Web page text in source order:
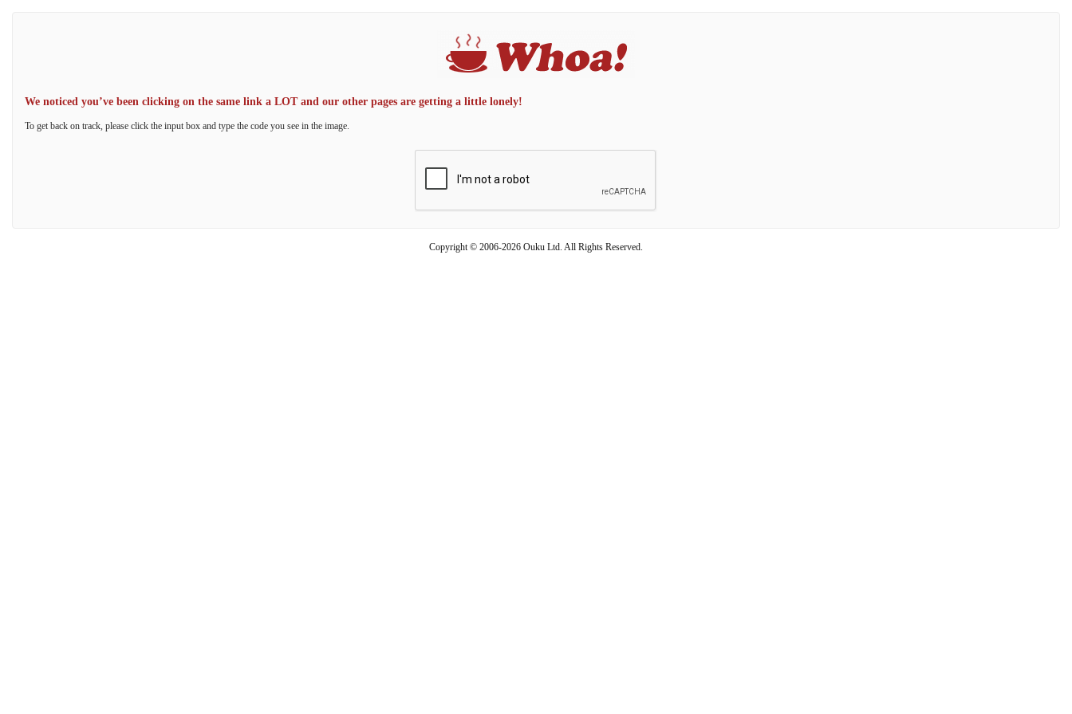
We noticed you’ve been clicking on the same link a LOT and our other pages are getting a little lonely!
To get back on track, please click the input box and type the code you see in the image.
Copyright © 2006-2026 Ouku Ltd. All Rights Reserved.